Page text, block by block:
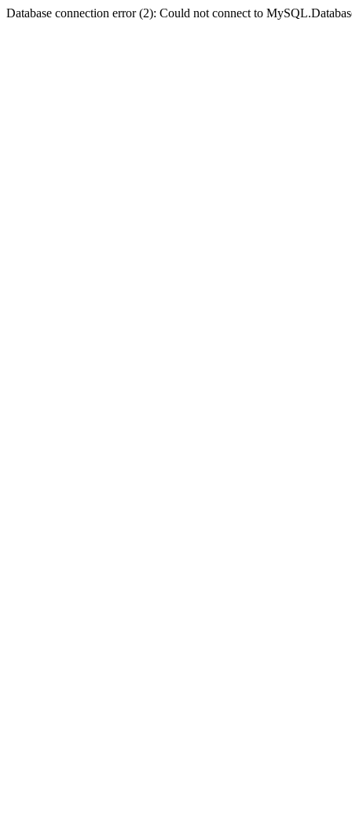
Database connection error (2): Could not connect to